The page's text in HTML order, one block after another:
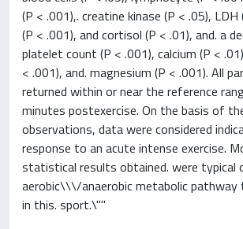
(P < .001),. creatine kinase (P < .05),
(P < .001), and cortisol (P < .01), and. a
platelet count (P < .001), calcium (P <
< .001), and. magnesium (P < .001). All
returned within or near the reference
minutes postexercise. On the basis of
observations, data were considered
response to an acute intense exercise.
statistical results obtained. were typical
aerobic\\\/anaerobic metabolic pathway
in this. sport.\""